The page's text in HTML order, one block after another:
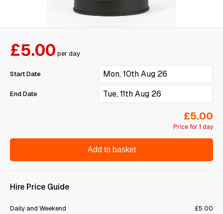
£5.00 per day
Start Date
End Date
Price for 1 day
£5.00
Add to basket
Hire Price Guide
Daily and Weekend
£5.00